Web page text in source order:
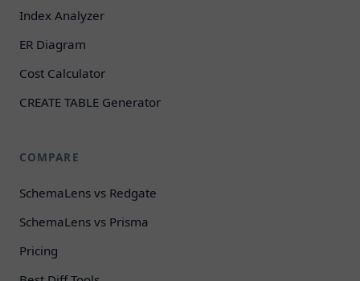
Index Analyzer
ER Diagram
Cost Calculator
CREATE TABLE Generator
COMPARE
SchemaLens vs Redgate
SchemaLens vs Prisma
Pricing